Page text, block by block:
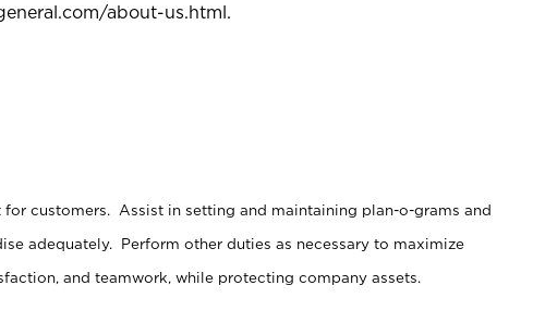
about-us.html.
customers. Assist in setting and maintaining plan-o-grams and
adequately. Perform other duties as necessary to maximize
and teamwork, while protecting company assets.